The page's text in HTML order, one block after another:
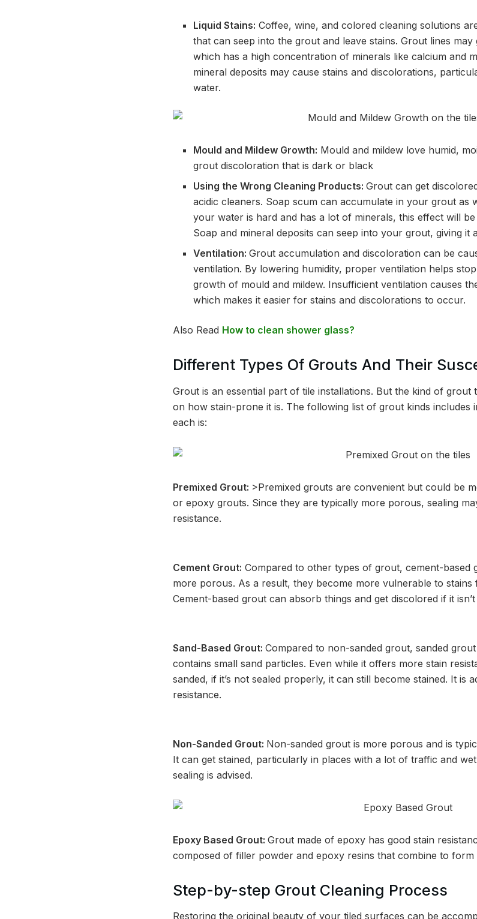
Liquid Stains: Coffee, wine, and colored cleaning solutions
that can seep into the grout and leave stains. Grout lines
which has a high concentration of minerals like calcium and
mineral deposits may cause stains and discolorations,
water.
Mould and Mildew Growth: Mould and mildew love humid,
grout discoloration that is dark or black
Using the Wrong Cleaning Products:Grout can get
acidic cleaners. Soap scum can accumulate in your grout as
your water is hard and has a lot of minerals, this effect will
Soap and mineral deposits can seep into your grout, giving it
Ventilation:Grout accumulation and discoloration can be
ventilation. By lowering humidity, proper ventilation helps
growth of mould and mildew. Insufficient ventilation causes
which makes it easier for stains and discolorations to occur.
Also Read How to clean shower glass?
Different Types Of Grouts And Their
Grout is an essential part of tile installations. But the kind of grout
on how stain-prone it is. The following list of grout kinds
each is:
Premixed Grout: >Premixed grouts are convenient but could be
or epoxy grouts. Since they are typically more porous, sealing
resistance.
Cement Grout: Compared to other types of grout, cement-
more porous. As a result, they become more vulnerable to stains
Cement-based grout can absorb things and get discolored if it
Sand-Based Grout: Compared to non-sanded grout, sanded
contains small sand particles. Even while it offers more stain
sanded, if it’s not sealed properly, it can still become stained. It is
resistance.
Non-Sanded Grout: Non-sanded grout is more porous and is
It can get stained, particularly in places with a lot of traffic and
sealing is advised.
Epoxy Based Grout: Grout made of epoxy has good stain
composed of filler powder and epoxy resins that combine to form
Step-by-step Grout Cleaning Process
Restoring the original beauty of your tiled surfaces can be